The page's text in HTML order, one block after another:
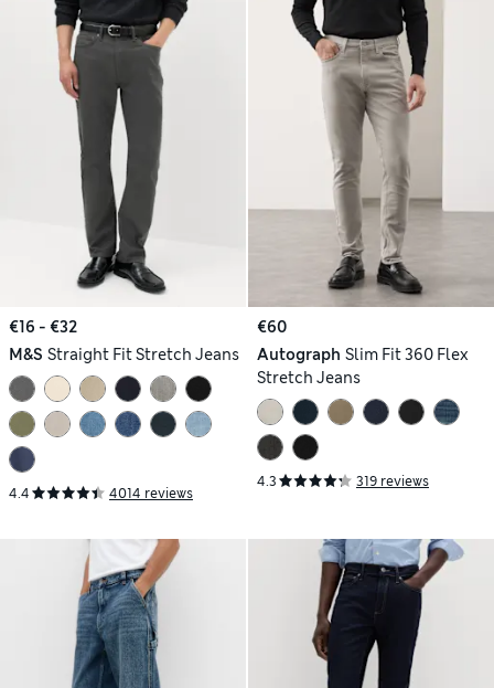
€16 - €32
M&S Straight Fit Stretch Jeans
4.4 4014 reviews
€60
Autograph Slim Fit 360 Flex
Stretch Jeans
4.3 319 reviews